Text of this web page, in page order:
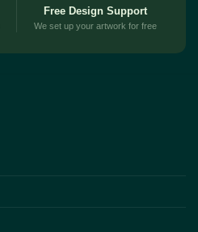
Free Design Support
We set up your artwork for free